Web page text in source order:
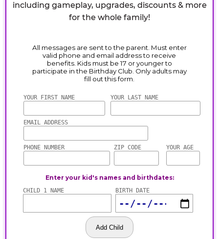
including gameplay, upgrades, discounts & more
for the whole family!